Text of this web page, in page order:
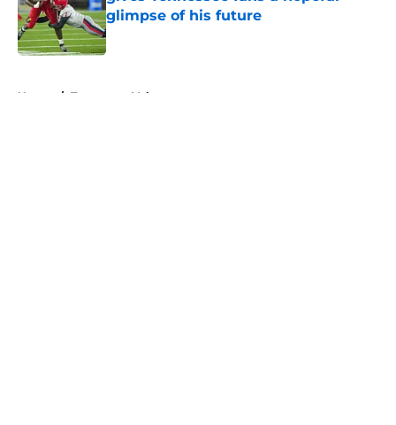
glimpse of his future
Published by on Invalid Date
Home / Tennessee Volunteers